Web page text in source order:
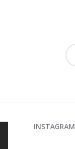
INSTAGRAM